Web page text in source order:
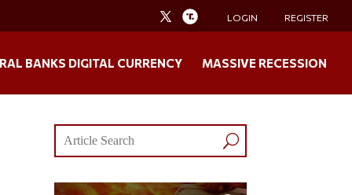
LOGIN REGISTER
BANKS DIGITAL CURRENCY MASSIVE RECESSION